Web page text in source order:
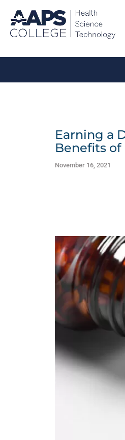
Earning a
Benefits
November 16, 2021